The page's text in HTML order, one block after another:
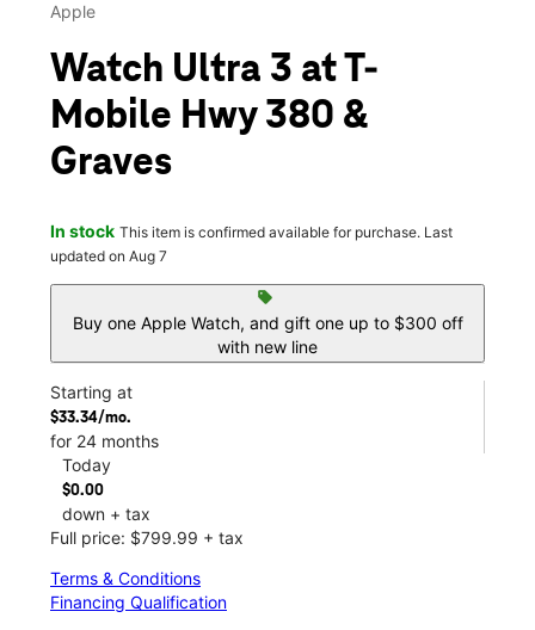
Apple
Watch Ultra 3 at T-
Mobile Hwy 380 &
Graves
In stock This item is confirmed available for purchase. Last
updated on Aug 7
sell
Buy one Apple Watch, and gift one up to $300 off
with new line
Starting at
$33.34/mo.
for 24 months
Today
$0.00
down + tax
Full price: $799.99 + tax
Terms & Conditions
Financing Qualification